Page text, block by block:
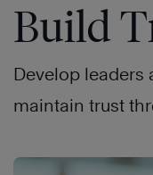
Build
Develop leaders
maintain trust